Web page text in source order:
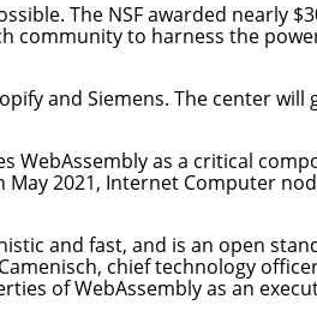
The NSF awarded nearly
community to harness the
and Siemens. The center will
WebAssembly as a critical
2021, Internet Computer
and fast, and is an open
chief technology
of WebAssembly as an